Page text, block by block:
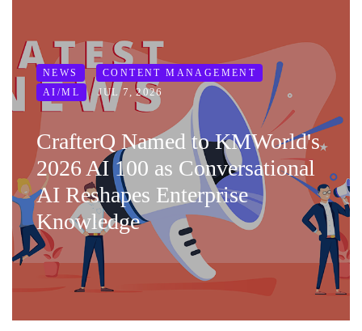
NEWS
CONTENT MANAGEMENT
AI/ML
JUL 7, 2026
CrafterQ Named to KMWorld's
2026 AI 100 as Conversational
AI Reshapes Enterprise
Knowledge